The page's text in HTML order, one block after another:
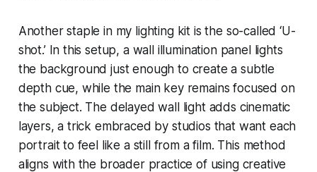
Another staple in my lighting kit is the so-called ‘U-
shot.’ In this setup, a wall illumination panel lights
the background just enough to create a subtle
depth cue, while the main key remains focused on
the subject. The delayed wall light adds cinematic
layers, a trick embraced by studios that want each
portrait to feel like a still from a film. This method
aligns with the broader practice of using creative